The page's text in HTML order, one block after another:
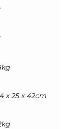
x 25 x 42cm